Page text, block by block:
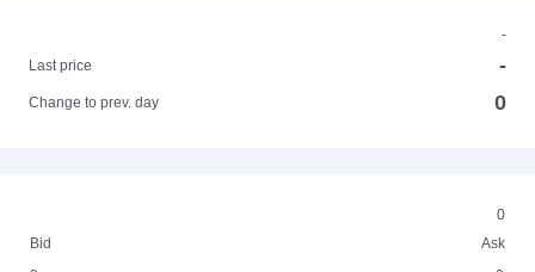
-
Last price
-
Change to prev. day 0
0
Bid
Ask